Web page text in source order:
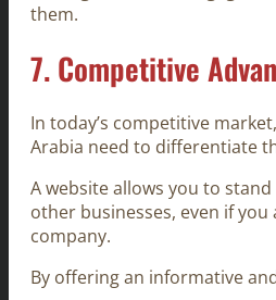
them.
7.Competitive
In today’s competitive
Arabia need to differentiate
A website allows you to
other businesses, even if you
company.
By offering an informative